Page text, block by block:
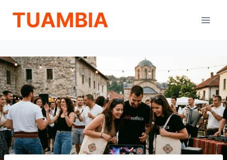
TUAMBIA